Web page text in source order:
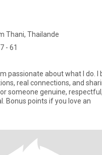
Thani, Thailande
- 61
passionate about what I do. I
real connections, and
someone genuine,
Bonus points if you love an